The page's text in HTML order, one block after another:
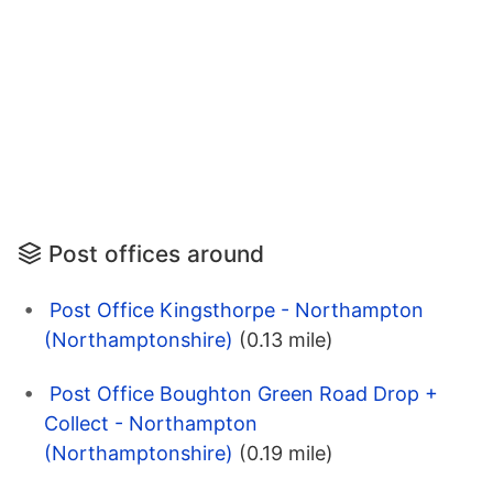
Post offices around
Post Office Kingsthorpe - Northampton
(Northamptonshire) (0.13 mile)
Post Office Boughton Green Road Drop +
Collect - Northampton
(Northamptonshire) (0.19 mile)